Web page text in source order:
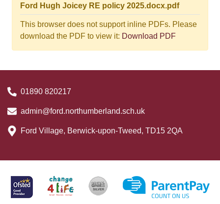
Ford Hugh Joicey RE policy 2025.docx.pdf
This browser does not support inline PDFs. Please
download the PDF to view it: Download PDF
01890 820217
admin@ford.northumberland.sch.uk
Ford Village, Berwick-upon-Tweed, TD15 2QA